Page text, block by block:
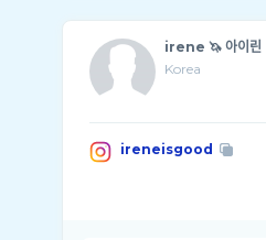
irene 🦄 아이린
Korea
ireneisgood